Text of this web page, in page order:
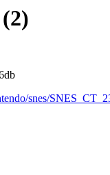
snes/